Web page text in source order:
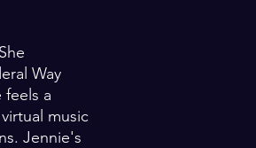
Way
a
music
Jennie's